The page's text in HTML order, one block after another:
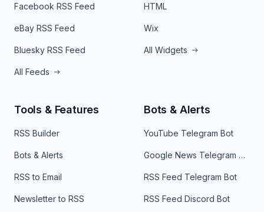
Facebook RSS Feed
eBay RSS Feed
Bluesky RSS Feed
All Feeds
HTML
Wix
All Widgets
Tools & Features
RSS Builder
Bots & Alerts
RSS to Email
Newsletter to RSS
Bots & Alerts
YouTube Telegram Bot
Google News Telegram Bot
RSS Feed Telegram Bot
RSS Feed Discord Bot